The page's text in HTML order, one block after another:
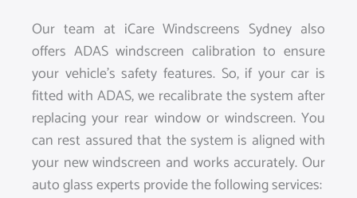
Our team at iCare Windscreens Sydney also
offers ADAS windscreen calibration to ensure
your vehicle’s safety features. So, if your car is
fitted with ADAS, we recalibrate the system after
replacing your rear window or windscreen. You
can rest assured that the system is aligned with
your new windscreen and works accurately. Our
auto glass experts provide the following services: